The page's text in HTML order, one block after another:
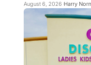
August 6, 2026 Harry